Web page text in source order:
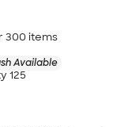
300 items
Available
125